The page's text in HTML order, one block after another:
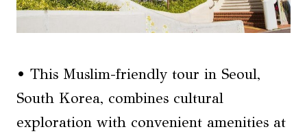
• This Muslim-friendly tour in Seoul,
South Korea, combines cultural
exploration with convenient amenities at